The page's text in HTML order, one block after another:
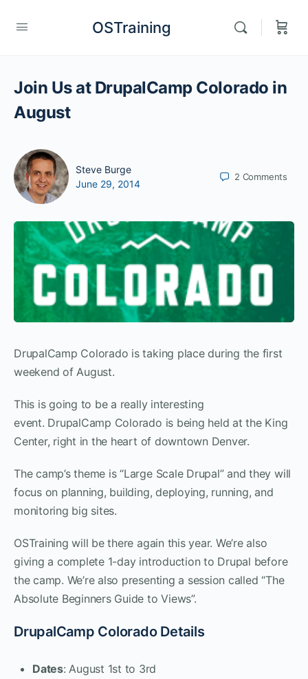
OSTraining
Join Us at DrupalCamp Colorado in
August
Steve Burge
June 29, 2014
2 Comments
DrupalCamp Colorado is taking place during the first
weekend of August.
This is going to be a really interesting
event. DrupalCamp Colorado is being held at the King
Center, right in the heart of downtown Denver.
The camp’s theme is “Large Scale Drupal” and they will
focus on planning, building, deploying, running, and
monitoring big sites.
OSTraining will be there again this year. We’re also
giving a complete 1-day introduction to Drupal before
the camp. We’re also presenting a session called “The
Absolute Beginners Guide to Views”.
DrupalCamp Colorado Details
Dates: August 1st to 3rd